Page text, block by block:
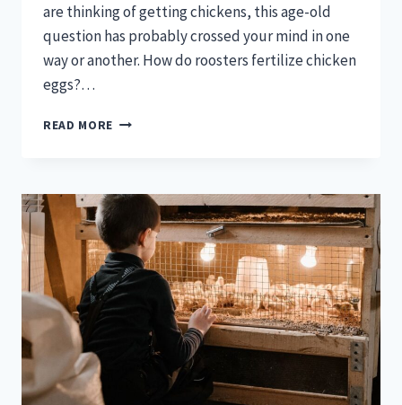
are thinking of getting chickens, this age-old
question has probably crossed your mind in one
way or another. How do roosters fertilize chicken
eggs?…
READ MORE HOW
(THE
COMPLETE
PROCESS)